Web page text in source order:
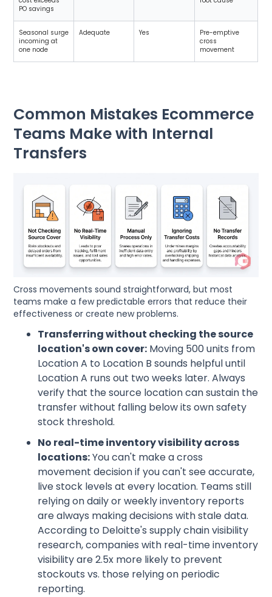
PO savings
Seasonal surge
incoming at
one node
Adequate Yes
Pre-emptive
cross
movement
Common Mistakes Ecommerce
Teams Make with Internal
Transfers
Cross movements sound straightforward, but most
teams make a few predictable errors that reduce their
effectiveness or create new problems.
Transferring without checking the source
location's own cover: Moving 500 units from
Location A to Location B sounds helpful until
Location A runs out two weeks later. Always
verify that the source location can sustain the
transfer without falling below its own safety
stock threshold.
No real-time inventory visibility across
locations:You can't make a cross
movement decision if you can't see accurate,
live stock levels at every location. Teams still
relying on daily or weekly inventory reports
are always making decisions with stale data.
According to Deloitte's supply chain visibility
research, companies with real-time inventory
visibility are 2.5x more likely to prevent
stockouts vs. those relying on periodic
reporting.